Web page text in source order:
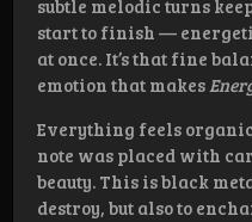
subtle melodic turns
start to finish —
at once. It’s that fine
emotion that makes
Everything feels
note was placed with
beauty. This is black
destroy, but also to